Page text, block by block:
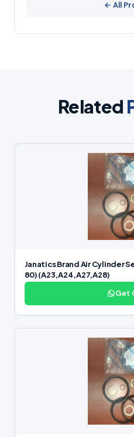
← All
Related
Janatics Brand Air Cylinder
80) (A23,A24,A27,A28)
Get